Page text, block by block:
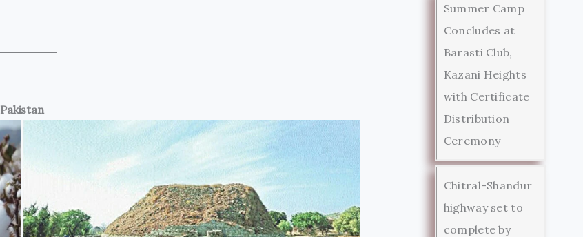
Pakistan
Summer Camp
Concludes at
Barasti Club,
Kazani Heights
with Certificate
Distribution
Ceremony
Chitral-Shandur
highway set to
complete by